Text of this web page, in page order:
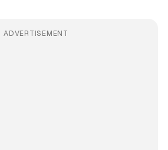
ADVERTISEMENT